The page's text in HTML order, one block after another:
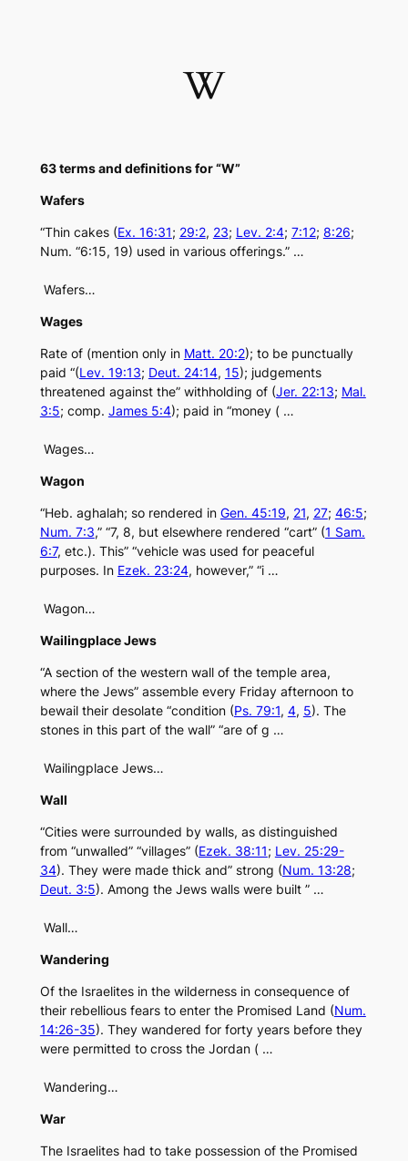
W
63 terms and definitions for “W”
Wafers
“Thin cakes (Ex. 16:31; 29:2, 23; Lev. 2:4; 7:12; 8:26;
Num. “6:15, 19) used in various offerings.” …
Wafers…
Wages
Rate of (mention only in Matt. 20:2); to be punctually
paid “(Lev. 19:13; Deut. 24:14, 15); judgements
threatened against the” withholding of (Jer. 22:13; Mal.
3:5; comp. James 5:4); paid in “money ( …
Wages…
Wagon
“Heb. aghalah; so rendered in Gen. 45:19, 21, 27; 46:5;
Num. 7:3,” “7, 8, but elsewhere rendered “cart” (1 Sam.
6:7, etc.). This” “vehicle was used for peaceful
purposes. In Ezek. 23:24, however,” “i …
Wagon…
Wailingplace Jews
“A section of the western wall of the temple area,
where the Jews” assemble every Friday afternoon to
bewail their desolate “condition (Ps. 79:1, 4, 5). The
stones in this part of the wall” “are of g …
Wailingplace Jews…
Wall
“Cities were surrounded by walls, as distinguished
from “unwalled” “villages” (Ezek. 38:11; Lev. 25:29-
34). They were made thick and” strong (Num. 13:28;
Deut. 3:5). Among the Jews walls were built ” …
Wall…
Wandering
Of the Israelites in the wilderness in consequence of
their rebellious fears to enter the Promised Land (Num.
14:26-35). They wandered for forty years before they
were permitted to cross the Jordan ( …
Wandering…
War
The Israelites had to take possession of the Promised